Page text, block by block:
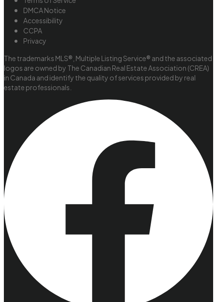
DMCA Notice
Accessibility
CCPA
Privacy
The trademarks MLS®, Multiple Listing Service® and the associated
logos are owned by The Canadian Real Estate Association (CREA)
in Canada and identify the quality of services provided by real
estate professionals.